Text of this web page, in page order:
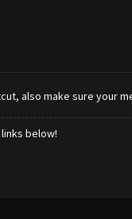
also make sure your
links below!